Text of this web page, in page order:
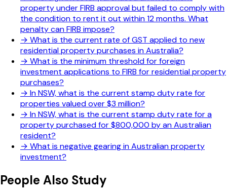
property under FIRB approval but failed to comply with
the condition to rent it out within 12 months. What
penalty can FIRB impose?
→ What is the current rate of GST applied to new
residential property purchases in Australia?
→ What is the minimum threshold for foreign
investment applications to FIRB for residential property
purchases?
→ In NSW, what is the current stamp duty rate for
properties valued over $3 million?
→ In NSW, what is the current stamp duty rate for a
property purchased for $800,000 by an Australian
resident?
→ What is negative gearing in Australian property
investment?
People Also Study